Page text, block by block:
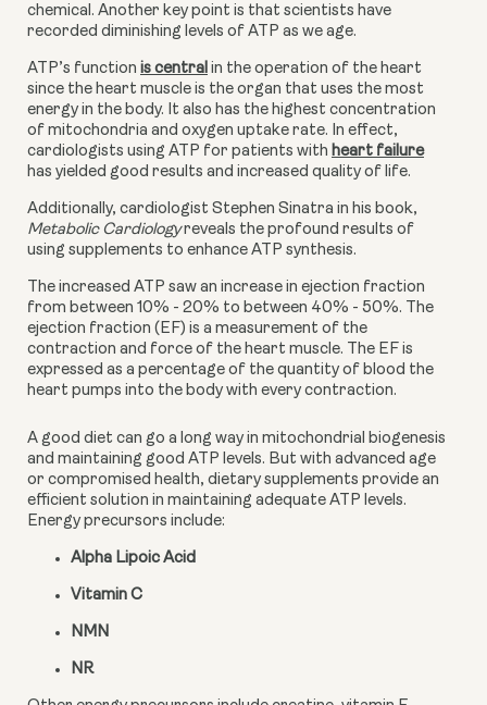
chemical. Another key point is that scientists have
recorded diminishing levels of ATP as we age.
ATP’s function is central in the operation of the heart
since the heart muscle is the organ that uses the most
energy in the body. It also has the highest concentration
of mitochondria and oxygen uptake rate. In effect,
cardiologists using ATP for patients with heart failure
has yielded good results and increased quality of life.
Metabolic Cardiology reveals the profound results of
using supplements to enhance ATP synthesis.
The increased ATP saw an increase in ejection fraction
from between 10% - 20% to between 40% - 50%. The
ejection fraction (EF) is a measurement of the
contraction and force of the heart muscle. The EF is
expressed as a percentage of the quantity of blood the
heart pumps into the body with every contraction.
A good diet can go a long way in mitochondrial biogenesis
and maintaining good ATP levels. But with advanced age
or compromised health, dietary supplements provide an
efficient solution in maintaining adequate ATP levels.
Energy precursors include:
Alpha Lipoic Acid
Vitamin C
NMN
NR